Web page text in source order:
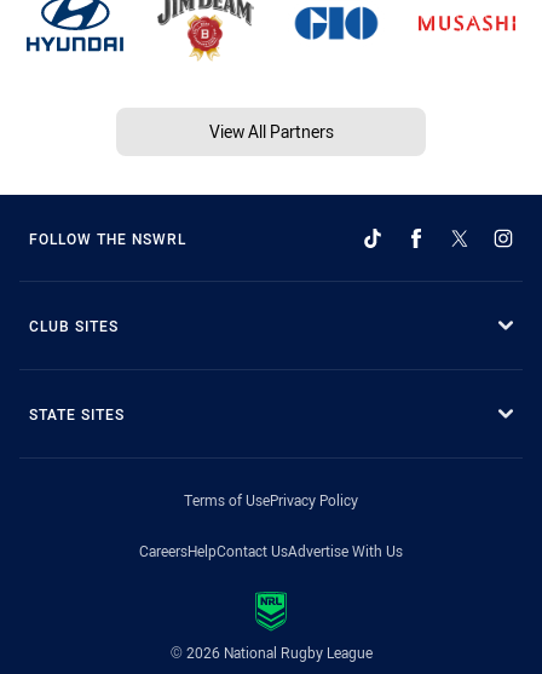
View All Partners
FOLLOW THE NSWRL
CLUB SITES
STATE SITES
Terms of UsePrivacy Policy
CareersHelpContact UsAdvertise With Us
© 2026 National Rugby League